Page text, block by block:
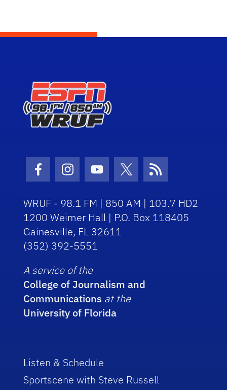
Facebook Icon
Instagram Icon
Youtube Icon
Twitter Icon
RSS Icon
WRUF - 98.1 FM | 850 AM | 103.7 HD2
1200 Weimer Hall | P.O. Box 118405
Gainesville, FL 32611
(352) 392-5551
A service of the
College of Journalism and
Communications at the
University of Florida
Listen & Schedule
Sportscene with Steve Russell